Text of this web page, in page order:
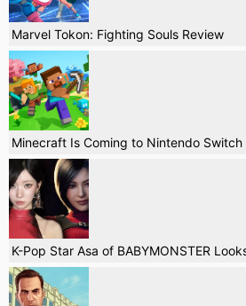
Marvel Tokon: Fighting Souls Review
Minecraft Is Coming to Nintendo Switch
K-Pop Star Asa of BABYMONSTER